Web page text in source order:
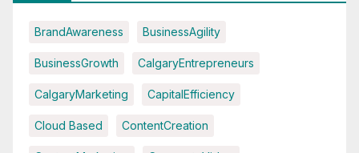
BrandAwareness BusinessAgility
BusinessGrowth CalgaryEntrepreneurs
CalgaryMarketing CapitalEfficiency
Cloud Based ContentCreation